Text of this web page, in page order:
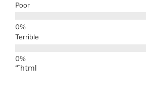
Poor
Terrible
“`html